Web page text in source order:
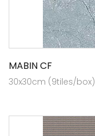
MABIN CF
30x30cm (9tiles/box)